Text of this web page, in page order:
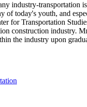
industry-transportation
of today's youth, and
for Transportation
construction industry.
the industry upon